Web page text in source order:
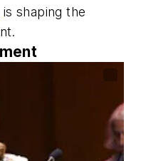
is shaping the